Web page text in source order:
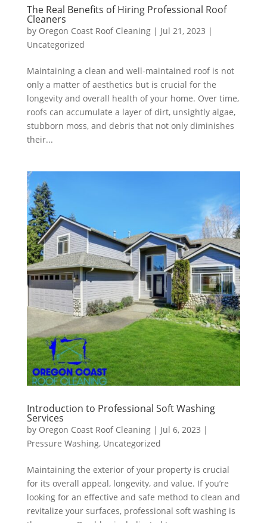
The Real Benefits of Hiring Professional Roof
Cleaners
by Oregon Coast Roof Cleaning| Jul 21, 2023 |
Uncategorized
Maintaining a clean and well-maintained roof is not
only a matter of aesthetics but is crucial for the
longevity and overall health of your home. Over time,
roofs can accumulate a layer of dirt, unsightly algae,
stubborn moss, and debris that not only diminishes
their...
Introduction to Professional Soft Washing
Services
by Oregon Coast Roof Cleaning| Jul 6, 2023 |
Pressure Washing, Uncategorized
Maintaining the exterior of your property is crucial
for its overall appeal, longevity, and value. If you’re
looking for an effective and safe method to clean and
revitalize your surfaces, professional soft washing is